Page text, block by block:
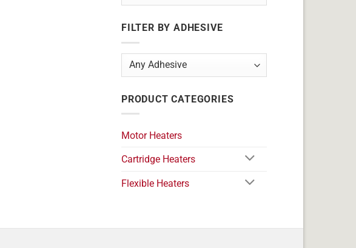
FILTER BY ADHESIVE
PRODUCT CATEGORIES
Motor Heaters
Cartridge Heaters
Flexible Heaters